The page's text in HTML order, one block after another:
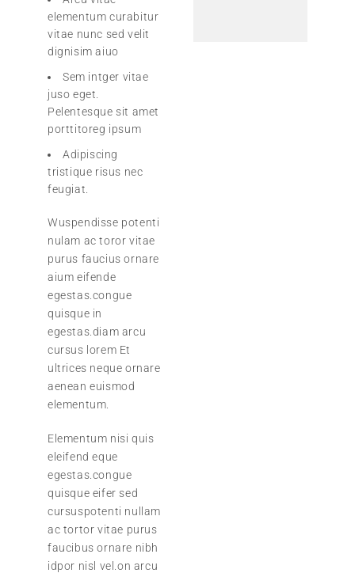
elementum curabitur
vitae nunc sed velit
dignisim aiuo
Sem intger vitae
juso eget.
Pelentesque sit amet
porttitoreg ipsum
Adipiscing
tristique risus nec
feugiat.
Wuspendisse potenti
nulam ac toror vitae
purus faucius ornare
aium eifende
egestas.congue
quisque in
egestas.diam arcu
cursus lorem Et
ultrices neque ornare
aenean euismod
elementum.
Elementum nisi quis
eleifend eque
egestas.congue
quisque eifer sed
cursuspotenti nullam
ac tortor vitae purus
faucibus ornare nibh
idpor nisl vel.on arcu